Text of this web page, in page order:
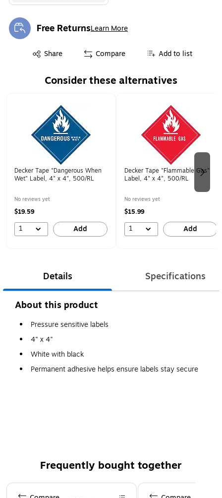
Free ReturnsLearn More
Exited tooltip
Share
Exited tooltip Compare Add to list
Consider these alternatives
Decker Tape "Dangerous When
Wet" Label, 4" x 4", 500/RL
No reviews yet
$19.59
1 Add
Decker Tape "Flammable Gas"
Label, 4" x 4", 500/RL
No reviews yet
$15.99
1 Add
Details Specifications
About this product
Pressure sensitive labels
4" x 4"
White with black
Permanent adhesive helps ensure labels stay secure
Frequently bought together
Page 1 of 4